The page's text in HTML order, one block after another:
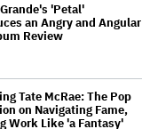
'Petal'
an Angry and Angular
Review
Tate McRae: The Pop
on Navigating Fame,
Work Like 'a Fantasy'